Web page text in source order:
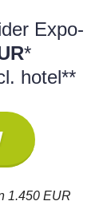
Expo-
*
hotel**
1.450 EUR